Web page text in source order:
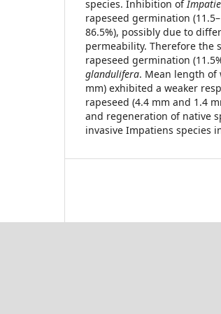
species. Inhibition of
rapeseed germination
86.5%), possibly due to
permeability. Therefore the
rapeseed germination
glandulifera. Mean length of
mm) exhibited a weaker
rapeseed (4.4 mm and 1.4
and regeneration of native
invasive Impatiens species